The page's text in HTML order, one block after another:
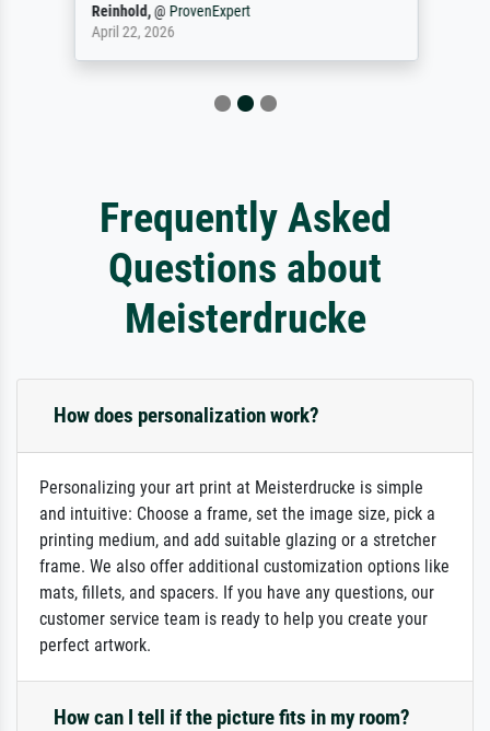
Reinhold,@ ProvenExpert
April 22, 2026
Frequently Asked
Questions about
Meisterdrucke
How does personalization work?
Personalizing your art print at Meisterdrucke is simple
and intuitive: Choose a frame, set the image size, pick a
printing medium, and add suitable glazing or a stretcher
frame. We also offer additional customization options like
mats, fillets, and spacers. If you have any questions, our
customer service team is ready to help you create your
perfect artwork.
How can I tell if the picture fits in my room?